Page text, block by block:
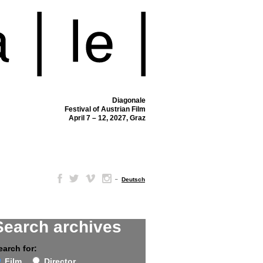
Diagonale
Festival of Austrian Film
April 7 – 12, 2027, Graz
– Deutsch
archives
for: